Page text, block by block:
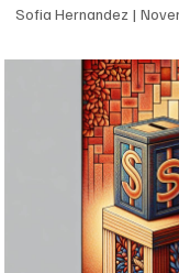
Sofia Hernandez